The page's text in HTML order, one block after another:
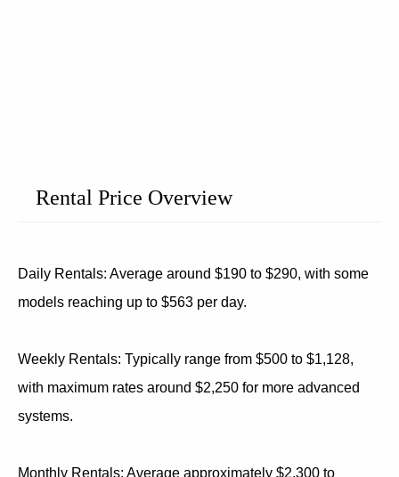
Rental Price Overview
Daily Rentals: Average around $190 to $290, with some
models reaching up to $563 per day.
Weekly Rentals: Typically range from $500 to $1,128,
with maximum rates around $2,250 for more advanced
systems.
Monthly Rentals: Average approximately $2,300 to